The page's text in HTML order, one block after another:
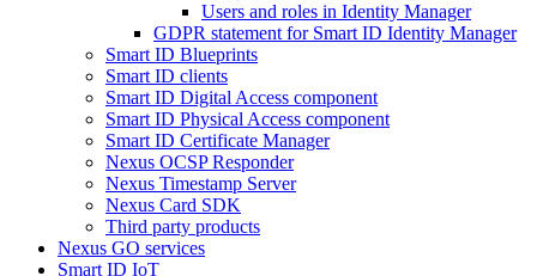
Users and roles in Identity Manager
GDPR statement for Smart ID Identity Manager
Smart ID Blueprints
Smart ID clients
Smart ID Digital Access component
Smart ID Physical Access component
Smart ID Certificate Manager
Nexus OCSP Responder
Nexus Timestamp Server
Nexus Card SDK
Third party products
Nexus GO services
Smart ID IoT